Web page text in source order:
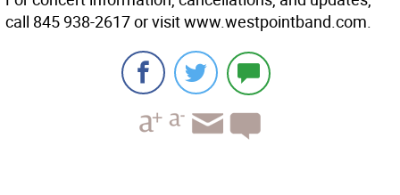
call 845 938-2617 or visit www.westpointband.com.